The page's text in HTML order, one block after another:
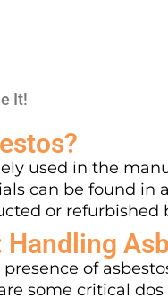
It!
used in the
can be found in
or refurbished
Handling
of
some critical dos